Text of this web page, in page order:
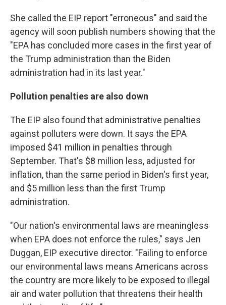
She called the EIP report "erroneous" and said the
agency will soon publish numbers showing that the
"EPA has concluded more cases in the first year of
the Trump administration than the Biden
administration had in its last year."
Pollution penalties are also down
The EIP also found that administrative penalties
against polluters were down. It says the EPA
imposed $41 million in penalties through
September. That's $8 million less, adjusted for
inflation, than the same period in Biden's first year,
and $5 million less than the first Trump
administration.
"Our nation's environmental laws are meaningless
when EPA does not enforce the rules," says Jen
Duggan, EIP executive director. "Failing to enforce
our environmental laws means Americans across
the country are more likely to be exposed to illegal
air and water pollution that threatens their health